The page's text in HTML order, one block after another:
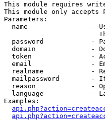
This module requires
This module only accepts
Parameters:
name                -
password            -
domain              -
token               -
email               -
realname            -
mailpassword        -
reason              -
language            -
Examples: